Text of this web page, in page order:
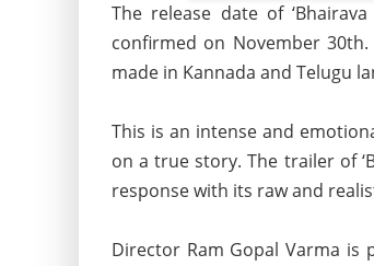
The release date of
confirmed on November
made in Kannada and Telugu
This is an intense and
on a true story. The trailer of
response with its raw and
Director Ram Gopal Varma is